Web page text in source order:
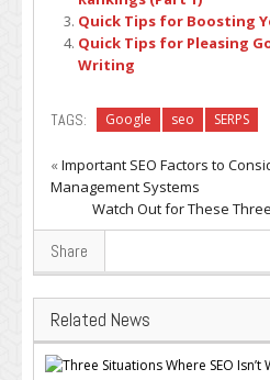
Quick Tips for Boosting
Quick Tips for Pleasing
Writing
TAGS: Google seo SERPS
«Important SEO Factors to
Management Systems
Watch Out for These
Share
Related News